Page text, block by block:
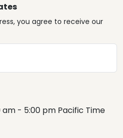
you agree to receive our
am - 5:00 pm Pacific Time